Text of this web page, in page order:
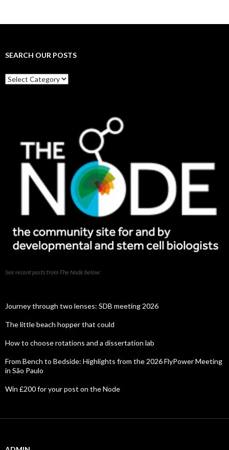
SEARCH OUR POSTS
Search
our
See recent posts from The Node below:
Journey through two lenses: SDB meeting 2026
The little beach hopper that could
How to choose rotations and a dissertation lab
From Bench to Bedside: Highlights from the 2026 FlyPower Meeting
in São Paulo
Win £200 for your post on the Node